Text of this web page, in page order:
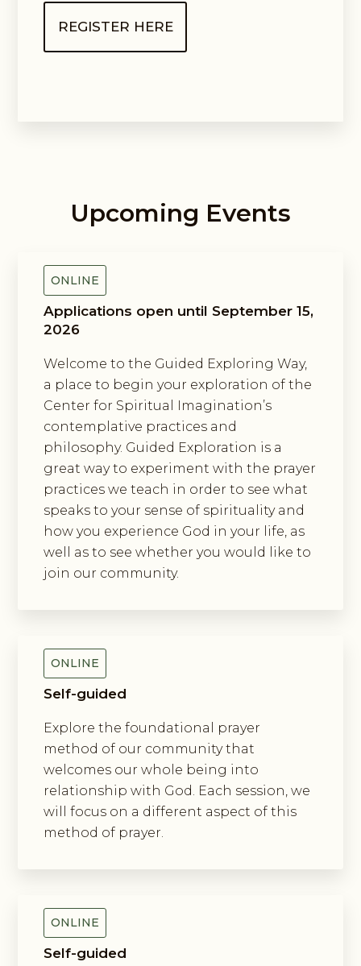
REGISTER HERE
Upcoming Events
ONLINE
Applications open until September 15,
2026
Welcome to the Guided Exploring Way,
a place to begin your exploration of the
Center for Spiritual Imagination’s
contemplative practices and
philosophy. Guided Exploration is a
great way to experiment with the prayer
practices we teach in order to see what
speaks to your sense of spirituality and
how you experience God in your life, as
well as to see whether you would like to
join our community.
ONLINE
Self-guided
Explore the foundational prayer
method of our community that
welcomes our whole being into
relationship with God. Each session, we
will focus on a different aspect of this
method of prayer.
ONLINE
Self-guided